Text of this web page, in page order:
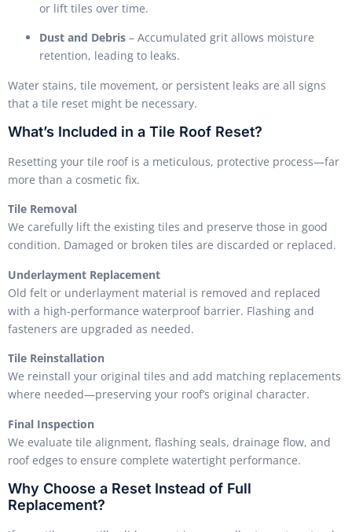
or lift tiles over time.
Dust and Debris – Accumulated grit allows moisture
retention, leading to leaks.
Water stains, tile movement, or persistent leaks are all signs
that a tile reset might be necessary.
What’s Included in a Tile Roof Reset?
Resetting your tile roof is a meticulous, protective process—far
more than a cosmetic fix.
Tile Removal
We carefully lift the existing tiles and preserve those in good
condition. Damaged or broken tiles are discarded or replaced.
Underlayment Replacement
Old felt or underlayment material is removed and replaced
with a high-performance waterproof barrier. Flashing and
fasteners are upgraded as needed.
Tile Reinstallation
We reinstall your original tiles and add matching replacements
where needed—preserving your roof’s original character.
Final Inspection
We evaluate tile alignment, flashing seals, drainage flow, and
roof edges to ensure complete watertight performance.
Why Choose a Reset Instead of Full
Replacement?